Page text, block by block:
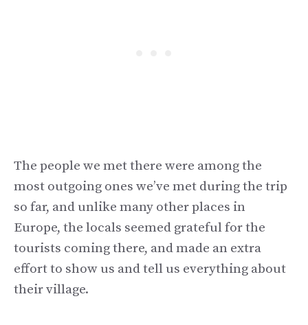
The people we met there were among the
most outgoing ones we’ve met during the trip
so far, and unlike many other places in
Europe, the locals seemed grateful for the
tourists coming there, and made an extra
effort to show us and tell us everything about
their village.